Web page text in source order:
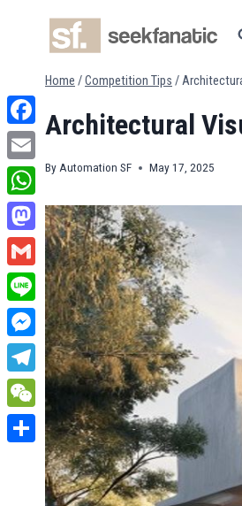
Home /Competition Tips /
Architectural
By Automation SF May 17, 2025
Facebook
Email
WhatsApp
Mastodon
Gmail
Line
Messenger
Telegram
WeChat